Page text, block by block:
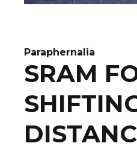
Paraphernalia
SRAM